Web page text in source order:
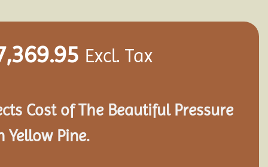
Excl. Tax
Cost of The Beautiful Pressure
Yellow Pine.